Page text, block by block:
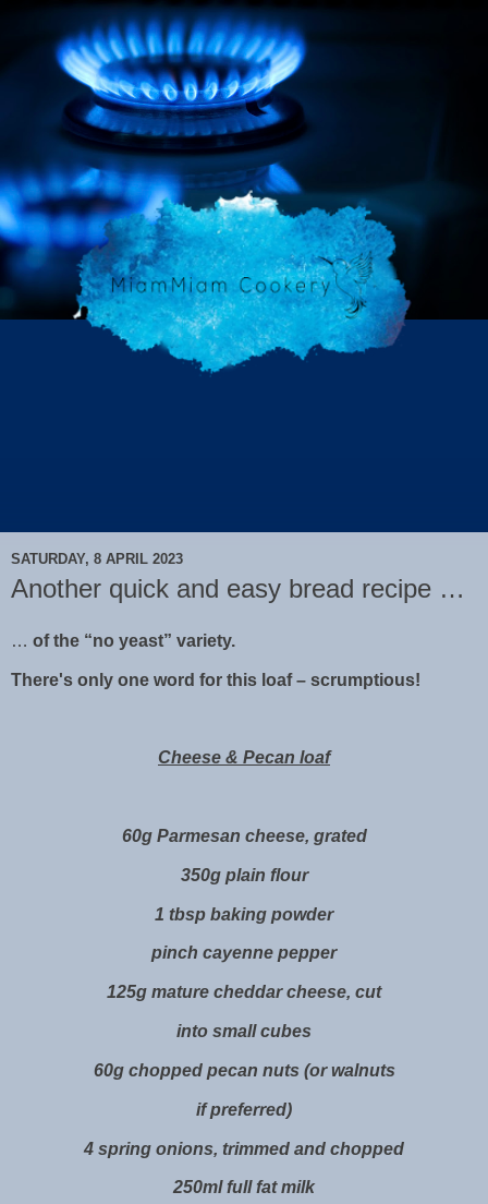
SATURDAY, 8 APRIL 2023
Another quick and easy bread recipe …
… of the “no yeast” variety.
There's only one word for this loaf – scrumptious!
Cheese & Pecan loaf
60g Parmesan cheese, grated
350g plain flour
1 tbsp baking powder
pinch cayenne pepper
125g mature cheddar cheese, cut
into small cubes
60g chopped pecan nuts (or walnuts
if preferred)
4 spring onions, trimmed and chopped
250ml full fat milk